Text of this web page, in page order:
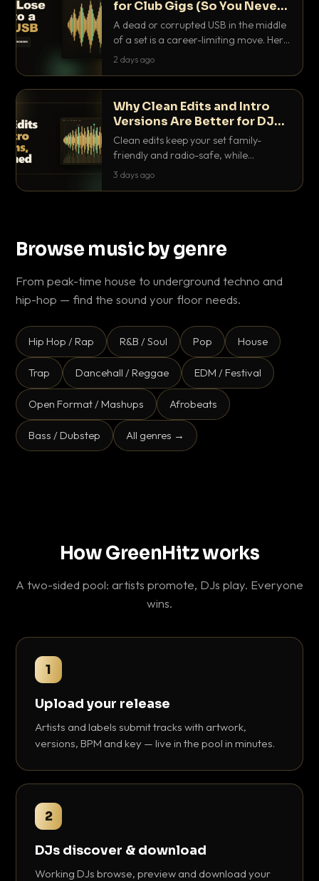
for Club Gigs (So You Never
Get Caught Out)
A dead or corrupted USB in the middle
of a set is a career-limiting move. Here
is the exact backup system working
2 days ago
Why Clean Edits and Intro
Versions Are Better for DJ
Sets
Clean edits keep your set family-
friendly and radio-safe, while
intro/outro versions give you the bars
3 days ago
Browse music by genre
From peak-time house to underground techno and
hip-hop — find the sound your floor needs.
Hip Hop / Rap R&B / Soul Pop House
Trap Dancehall / Reggae EDM / Festival
Open Format / Mashups Afrobeats
Bass / Dubstep All genres →
How GreenHitz works
A two-sided pool: artists promote, DJs play. Everyone
wins.
1
Upload your release
Artists and labels submit tracks with artwork,
versions, BPM and key — live in the pool in minutes.
2
DJs discover & download
Working DJs browse, preview and download your